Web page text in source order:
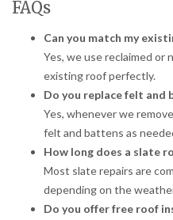
FAQs
Can you match my
Yes, we use reclaimed
existing roof perfectly.
Do you replace felt and
Yes, whenever we
felt and battens as
How long does a slate
Most slate repairs are
depending on the
Do you offer free roof